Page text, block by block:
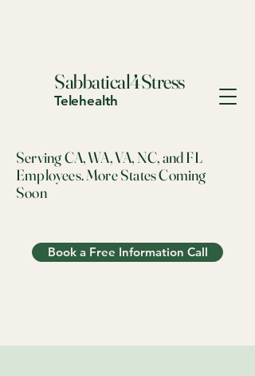
Sabbatical4Stress
Telehealth
Serving CA, WA, VA, NC, and FL
Employees. More States Coming
Soon
Book a Free Information Call